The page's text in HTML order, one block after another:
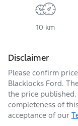
10 km
Disclaimer
Please confirm
Blacklocks Ford.
the price
completeness of
acceptance of our